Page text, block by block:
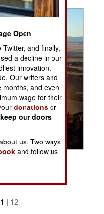
| 12
Open
and finally,
a decline in our
innovation.
Our writers and
months, and even
wage for their
donations or
our doors
us. Two ways
and follow us